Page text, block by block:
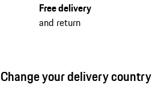
Free delivery
and return
Change your delivery country